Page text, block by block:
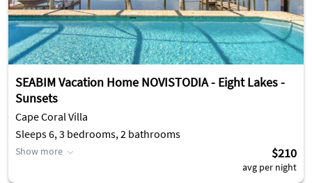
SEABIM Vacation Home NOVISTODIA - Eight Lakes -
Sunsets
Cape Coral Villa
Sleeps 6, 3 bedrooms, 2 bathrooms
Show more $210
avg per night